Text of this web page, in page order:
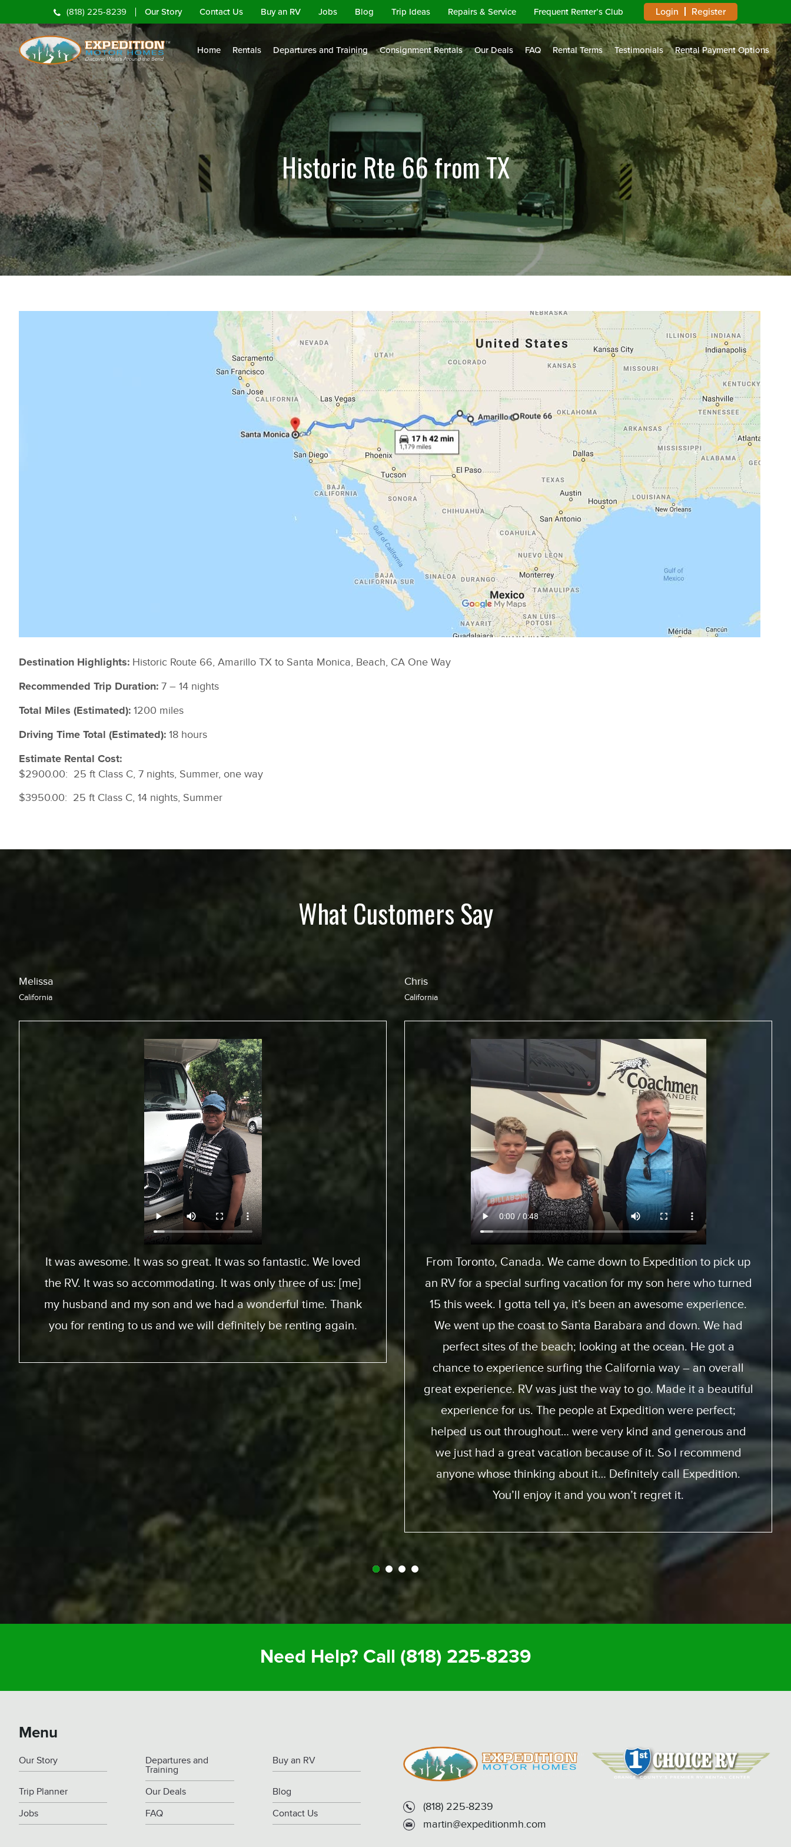
(818) 225-8239 Our Story Contact Us Buy an RV Jobs Blog Trip Ideas Repairs & Service Frequent Renter’s Club Login Register
Home Rentals Departures and Training Consignment Rentals Our Deals FAQ Rental Terms Testimonials Rental Payment Options
Historic Rte 66 from TX
Destination Highlights: Historic Route 66, Amarillo TX to Santa Monica, Beach, CA One Way
Recommended Trip Duration: 7 – 14 nights
Total Miles (Estimated): 1200 miles
Driving Time Total (Estimated): 18 hours
Estimate Rental Cost:
$2900.00: 25 ft Class C, 7 nights, Summer, one way
$3950.00: 25 ft Class C, 14 nights, Summer
What Customers Say
Chris
California
From Toronto, Canada. We came down to Expedition to pick up
an RV for a special surfing vacation for my son here who turned
15 this week. I gotta tell ya, it’s been an awesome experience.
We went up the coast to Santa Barabara and down. We had
chance to experience surfing the California way – an overall
great experience. RV was just the way to go. Made it a beautiful
experience for us. The people at Expedition were perfect;
we just had a great vacation because of it. So I recommend
You’ll enjoy it and you won’t regret it.
Jean
California
We flew from Europe and rented a motor home from
ExpeditionMotorHomes.com. And, it was a fantastic experience
from start to end. When we arrived, we had… the staff was very
friendly; taught us how to use the motor home. They had videos
online you can practice with and look at. And the actual trip, the
quality of the motor home was perfect. This was the first time for
my family and I and it will not be the last. We will be doing this
again and obviously from the same supplier because everything
from start to finish was perfect.
Need Help? Call (818) 225-8239
Menu
Our Story
Departures and
Training
Buy an RV
Trip Planner Our Deals Blog
Jobs FAQ Contact Us
(818) 225-8239
martin@expeditionmh.com